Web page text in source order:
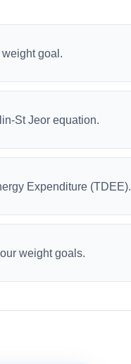
goal.
St Jeor equation.
Expenditure (TDEE).
weight goals.